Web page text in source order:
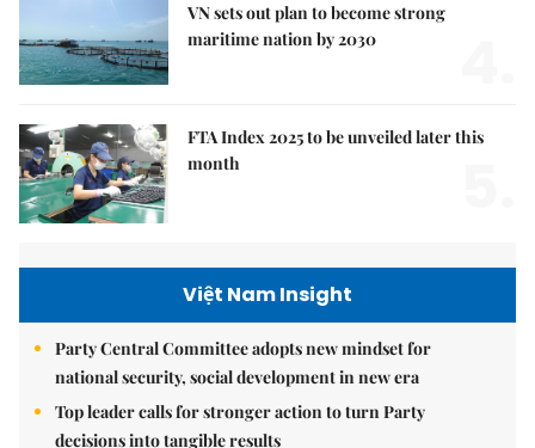
VN sets out plan to become strong
maritime nation by 2030
FTA Index 2025 to be unveiled later this
month
Việt Nam Insight
Party Central Committee adopts new mindset for
national security, social development in new era
Top leader calls for stronger action to turn Party
decisions into tangible results